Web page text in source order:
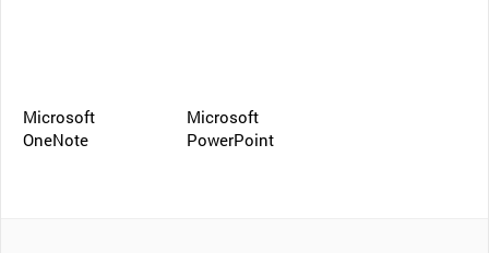
Microsoft
OneNote
Microsoft
PowerPoint